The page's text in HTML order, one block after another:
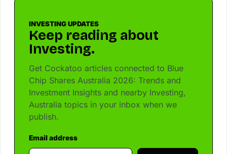
INVESTING UPDATES
Keep reading about
Investing.
Get Cockatoo articles connected to Blue
Chip Shares Australia 2026: Trends and
Investment Insights and nearby Investing,
Australia topics in your inbox when we
publish.
Email address